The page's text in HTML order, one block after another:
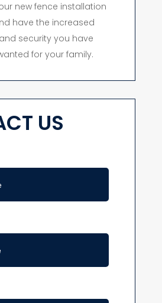
new fence installation
have the increased
security you have
for your family.
US